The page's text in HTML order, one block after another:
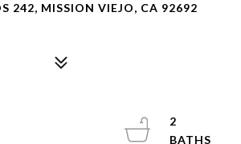
242, MISSION VIEJO, CA 92692
2